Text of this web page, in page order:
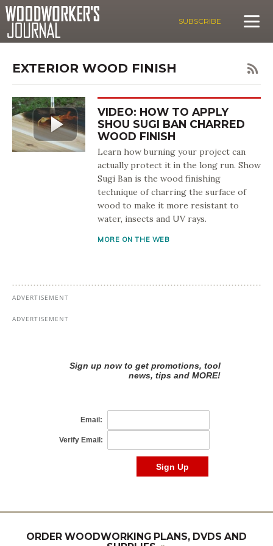
SUBSCRIBE
EXTERIOR WOOD FINISH
VIDEO: HOW TO APPLY
SHOU SUGI BAN CHARRED
WOOD FINISH
Learn how burning your project can
actually protect it in the long run. Show
Sugi Ban is the wood finishing
technique of charring the surface of
wood to make it more resistant to
water, insects and UV rays.
MORE ON THE WEB
ORDER WOODWORKING PLANS, DVDS AND